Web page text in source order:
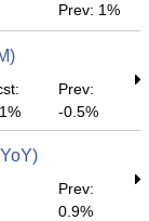
Prev: 1%
Prev:
-0.5%
Prev:
0.9%